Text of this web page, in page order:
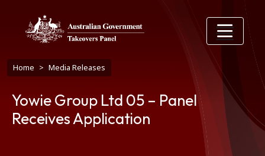
Breadcrumb
Home Media Releases
Yowie Group Ltd 05 – Panel
Receives Application